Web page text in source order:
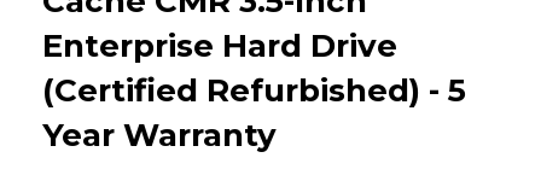
Enterprise Hard Drive
(Certified Refurbished) - 5
Year Warranty